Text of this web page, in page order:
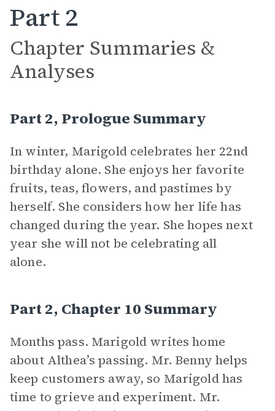
Part 2
Chapter Summaries &
Analyses
Part 2, Prologue Summary
In winter, Marigold celebrates her 22nd
birthday alone. She enjoys her favorite
fruits, teas, flowers, and pastimes by
herself. She considers how her life has
changed during the year. She hopes next
year she will not be celebrating all
alone.
Part 2, Chapter 10 Summary
Months pass. Marigold writes home
about Althea’s passing. Mr. Benny helps
keep customers away, so Marigold has
time to grieve and experiment. Mr.